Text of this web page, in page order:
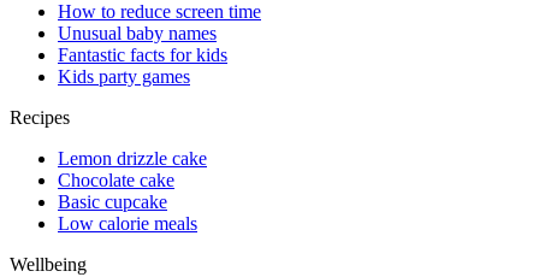
How to reduce screen time
Unusual baby names
Fantastic facts for kids
Kids party games
Recipes
Lemon drizzle cake
Chocolate cake
Basic cupcake
Low calorie meals
Wellbeing